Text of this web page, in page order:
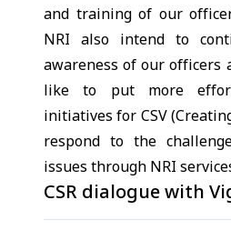
and training of our
NRI also intend to
awareness of our officers
like to put more
initiatives for CSV
respond to the
issues through NRI
CSR dialogue with